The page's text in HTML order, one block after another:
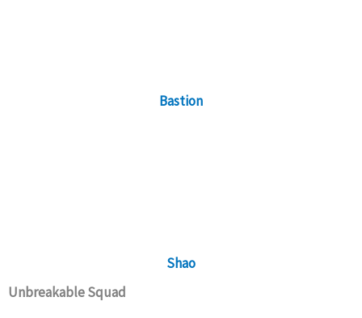
Bastion
Shao
Unbreakable Squad